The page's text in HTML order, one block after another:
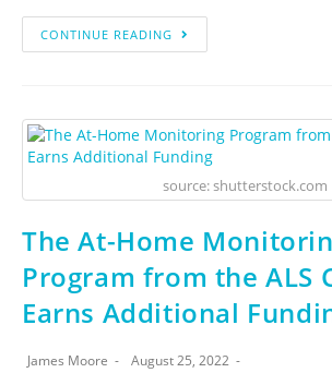
CONTINUE READING
source: shutterstock.com
The At-Home
Program from the ALS
Earns Additional
James Moore
August 25, 2022